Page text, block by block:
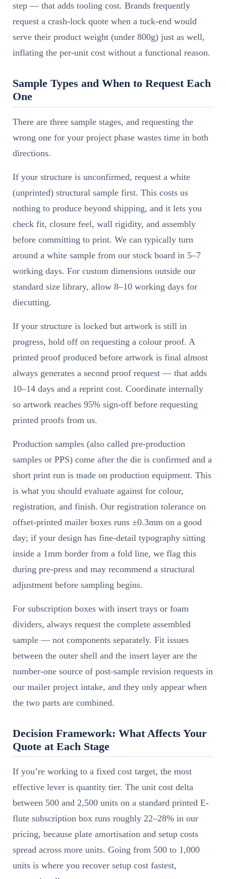
step — that adds tooling cost. Brands frequently
request a crash-lock quote when a tuck-end would
serve their product weight (under 800g) just as well,
inflating the per-unit cost without a functional reason.
Sample Types and When to Request Each
One
There are three sample stages, and requesting the
wrong one for your project phase wastes time in both
directions.
If your structure is unconfirmed, request a white
(unprinted) structural sample first. This costs us
nothing to produce beyond shipping, and it lets you
check fit, closure feel, wall rigidity, and assembly
before committing to print. We can typically turn
around a white sample from our stock board in 5–7
working days. For custom dimensions outside our
standard size library, allow 8–10 working days for
diecutting.
If your structure is locked but artwork is still in
progress, hold off on requesting a colour proof. A
printed proof produced before artwork is final almost
always generates a second proof request — that adds
10–14 days and a reprint cost. Coordinate internally
so artwork reaches 95% sign-off before requesting
printed proofs from us.
Production samples (also called pre-production
samples or PPS) come after the die is confirmed and a
short print run is made on production equipment. This
is what you should evaluate against for colour,
registration, and finish. Our registration tolerance on
offset-printed mailer boxes runs ±0.3mm on a good
day; if your design has fine-detail typography sitting
inside a 1mm border from a fold line, we flag this
during pre-press and may recommend a structural
adjustment before sampling begins.
For subscription boxes with insert trays or foam
dividers, always request the complete assembled
sample — not components separately. Fit issues
between the outer shell and the insert layer are the
number-one source of post-sample revision requests in
our mailer project intake, and they only appear when
the two parts are combined.
Decision Framework: What Affects Your
Quote at Each Stage
If you’re working to a fixed cost target, the most
effective lever is quantity tier. The unit cost delta
between 500 and 2,500 units on a standard printed E-
flute subscription box runs roughly 22–28% in our
pricing, because plate amortisation and setup costs
spread across more units. Going from 500 to 1,000
units is where you recover setup cost fastest,